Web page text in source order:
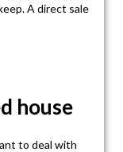
A direct sale
house
to deal with